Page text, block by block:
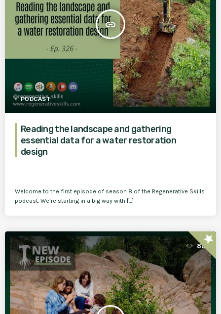
insert_link
PODCAST
Reading the landscape and gathering
essential data for a water restoration
design
Welcome to the first episode of season 8 of the Regenerative Skills
podcast. We’re starting in a big way with […]
80star